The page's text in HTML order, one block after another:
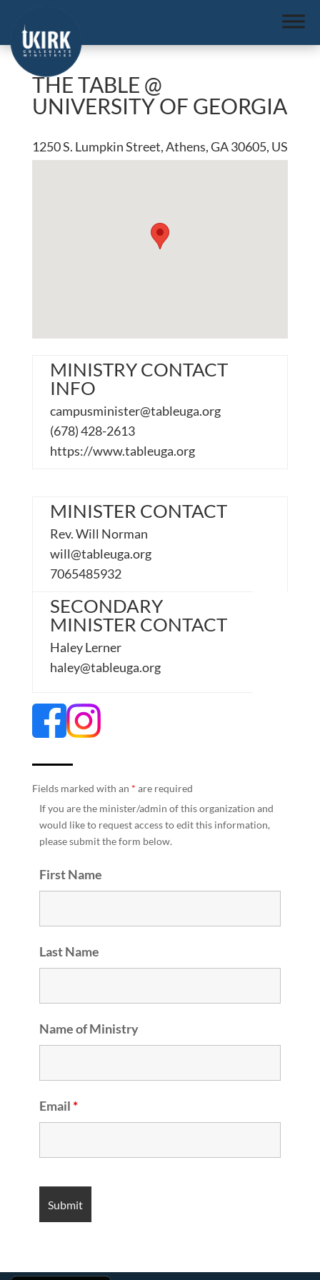
THE TABLE @
UNIVERSITY OF GEORGIA
1250 S. Lumpkin Street, Athens, GA 30605, US
MINISTRY CONTACT
INFO
campusminister@tableuga.org
(678) 428-2613
https://www.tableuga.org
MINISTER CONTACT
Rev. Will Norman
will@tableuga.org
7065485932
SECONDARY
MINISTER CONTACT
Haley Lerner
haley@tableuga.org
Fields marked with an * are required
If you are the minister/admin of this organization and
would like to request access to edit this information,
please submit the form below.
First Name
Last Name
Name of Ministry
Email*